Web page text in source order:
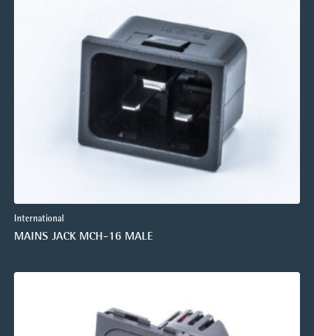
International
MAINS JACK MCH-16 MALE